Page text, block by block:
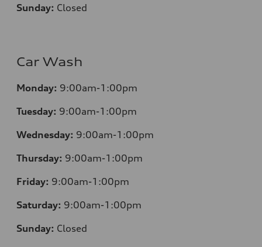
Sunday: Closed
Car Wash
Monday: 9:00am-1:00pm
Tuesday: 9:00am-1:00pm
Wednesday: 9:00am-1:00pm
Thursday: 9:00am-1:00pm
Friday: 9:00am-1:00pm
Saturday: 9:00am-1:00pm
Sunday: Closed